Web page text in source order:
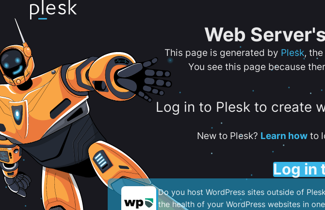
Web
This page is generated by Plesk,
You see this page because
Log in to Plesk to create
New to Plesk? Learn howto
Log in
Do you host WordPress sites outside of
the health of your WordPress websites in